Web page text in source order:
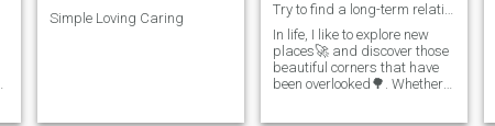
Simple Loving Caring
Try to find a long-term relationship or a true fri
In life, I like to explore new
places🚀 and discover those
beautiful corners that have
been overlooked🌳. Whether it